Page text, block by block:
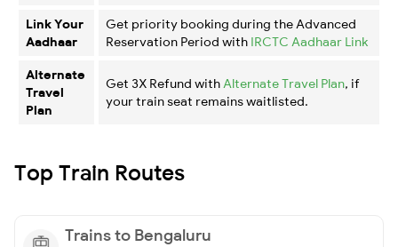
Link Your
Aadhaar
Get priority booking during the Advanced
Reservation Period with IRCTC Aadhaar Link
Alternate
Travel
Plan
Get 3X Refund with Alternate Travel Plan, if
your train seat remains waitlisted.
Top Train Routes
Trains to Bengaluru